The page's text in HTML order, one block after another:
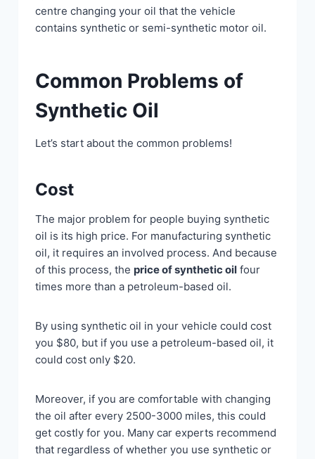
centre changing your oil that the vehicle
contains synthetic or semi-synthetic motor oil.
Common Problems of
Synthetic Oil
Let’s start about the common problems!
Cost
The major problem for people buying synthetic
oil is its high price. For manufacturing synthetic
oil, it requires an involved process. And because
of this process, the price of synthetic oilfour
times more than a petroleum-based oil.
By using synthetic oil in your vehicle could cost
you $80, but if you use a petroleum-based oil, it
could cost only $20.
Moreover, if you are comfortable with changing
the oil after every 2500-3000 miles, this could
get costly for you. Many car experts recommend
that regardless of whether you use synthetic or